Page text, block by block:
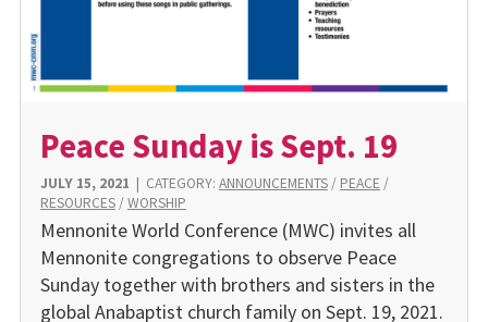
Peace Sunday is Sept. 19
JULY 15, 2021 | CATEGORY: ANNOUNCEMENTS/ PEACE /
RESOURCES/WORSHIP
Mennonite World Conference (MWC) invites all
Mennonite congregations to observe Peace
Sunday together with brothers and sisters in the
global Anabaptist church family on Sept. 19, 2021.